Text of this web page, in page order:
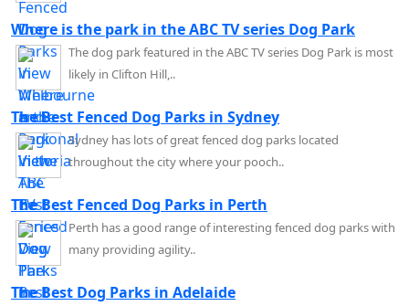
Where is the park in the ABC TV series Dog Park
The dog park featured in the ABC TV series Dog Park is most
likely in Clifton Hill,..
The Best Fenced Dog Parks in Sydney
Sydney has lots of great fenced dog parks located
throughout the city where your pooch..
The Best Fenced Dog Parks in Perth
Perth has a good range of interesting fenced dog parks with
many providing agility..
The Best Dog Parks in Adelaide